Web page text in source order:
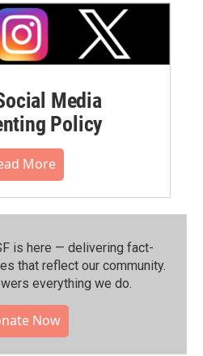
Media
Policy
More
is here — delivering fact-
that reflect our community.⁠
everything we do.
Now